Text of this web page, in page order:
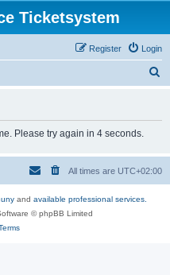
Ticketsystem
Login
Register
h
Please try again in 4 seconds.
All times are UTC+02:00
and available professional services.
© phpBB Limited